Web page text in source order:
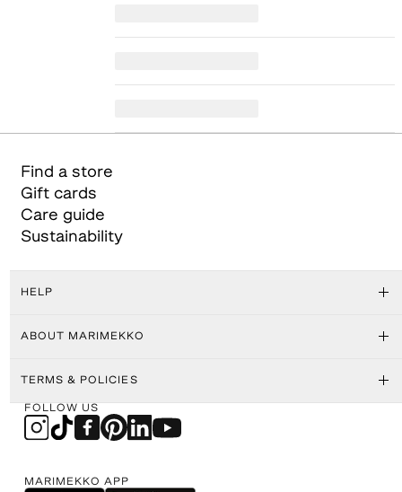
Find a store
Gift cards
Care guide
Sustainability
HELP
ABOUT MARIMEKKO
TERMS & POLICIES
FOLLOW US
MARIMEKKO APP